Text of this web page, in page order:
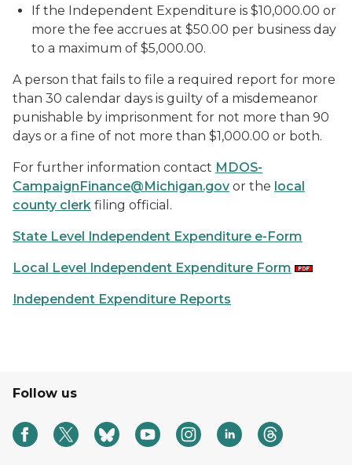
If the Independent Expenditure is $10,000.00 or
more the fee accrues at $50.00 per business day
to a maximum of $5,000.00.
A person that fails to file a required report for more
than 30 calendar days is guilty of a misdemeanor
punishable by imprisonment for not more than 90
days or a fine of not more than $1,000.00 or both.
For further information contact MDOS-
CampaignFinance@Michigan.gov or the local
county clerk filing official.
State Level Independent Expenditure e-Form
Local Level Independent Expenditure Form
Independent Expenditure Reports
Follow us